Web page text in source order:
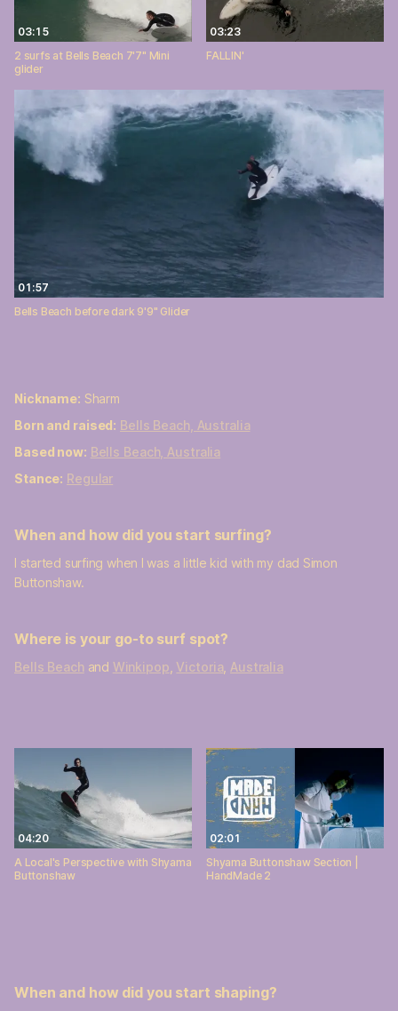
Nickname: Sharm
Born and raised: Bells Beach, Australia
Based now: Bells Beach, Australia
Stance: Regular
When and how did you start surfing?
I started surfing when I was a little kid with my dad Simon
Buttonshaw.
Where is your go-to surf spot?
Bells Beach and Winkipop, Victoria,Australia
When and how did you start shaping?
03:15
2 surfs at Bells Beach 7'7" Mini
glider
03:23
FALLIN'
01:57
Bells Beach before dark 9'9" Glider
04:20
A Local's Perspective with Shyama
Buttonshaw
02:01
Shyama Buttonshaw Section |
HandMade 2